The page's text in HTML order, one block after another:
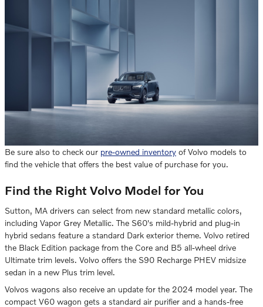
Be sure also to check our pre-owned inventory of Volvo models to
find the vehicle that offers the best value of purchase for you.
Find the Right Volvo Model for You
Sutton, MA drivers can select from new standard metallic colors,
including Vapor Grey Metallic. The S60's mild-hybrid and plug-in
hybrid sedans feature a standard Dark exterior theme. Volvo retired
the Black Edition package from the Core and B5 all-wheel drive
Ultimate trim levels. Volvo offers the S90 Recharge PHEV midsize
sedan in a new Plus trim level.
Volvos wagons also receive an update for the 2024 model year. The
compact V60 wagon gets a standard air purifier and a hands-free